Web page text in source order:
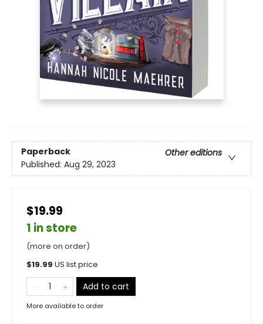
Paperback
Other editions
Published: Aug 29, 2023
$19.99
1 in store
(more on order)
$19.99 US list price
Add to cart
More available to order